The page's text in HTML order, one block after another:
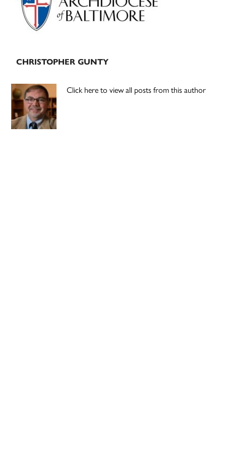
CHRISTOPHER GUNTY
Click here to view all posts from this author